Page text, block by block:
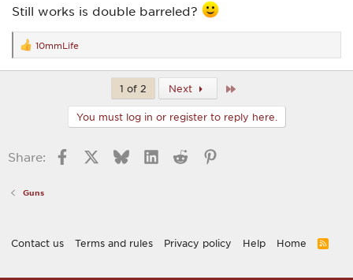
Still works is double barreled?
R
e
a
:
10mmLife
1 of 2 Next
You must log in or register to reply here.
Share: FacebookBlueskyLinkedIn
Reddit
Guns
Contact us Terms and rules Privacy policy Help Home
R
S